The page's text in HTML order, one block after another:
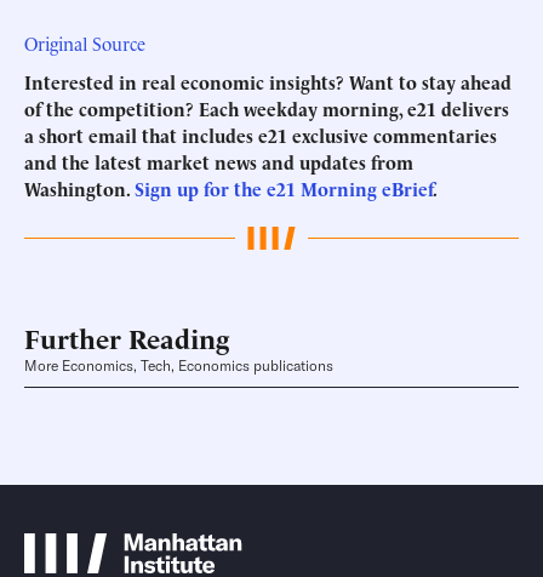
Original Source
Interested in real economic insights? Want to stay ahead
of the competition? Each weekday morning, e21 delivers
a short email that includes e21 exclusive commentaries
and the latest market news and updates from
Washington.Sign up for the e21 Morning eBrief.
Further Reading
More Economics, Tech, Economics publications